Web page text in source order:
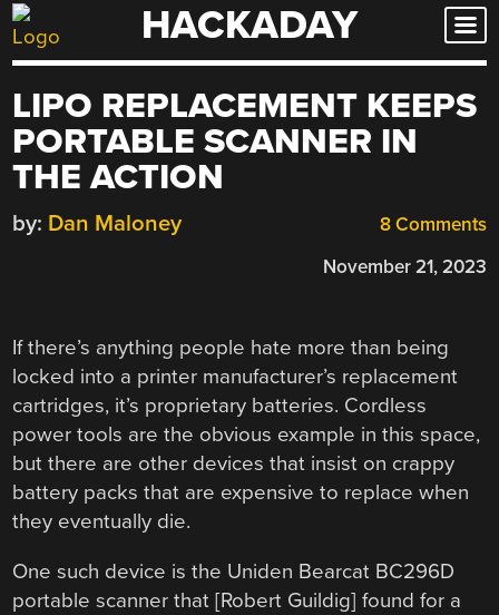
Skip
to
HACKADAY
LIPO REPLACEMENT KEEPS
PORTABLE SCANNER IN
THE ACTION
8 Comments
by: Dan Maloney
November 21, 2023
If there’s anything people hate more than being
locked into a printer manufacturer’s replacement
cartridges, it’s proprietary batteries. Cordless
power tools are the obvious example in this space,
but there are other devices that insist on crappy
battery packs that are expensive to replace when
they eventually die.
One such device is the Uniden Bearcat BC296D
portable scanner that [Robert Guildig] found for a